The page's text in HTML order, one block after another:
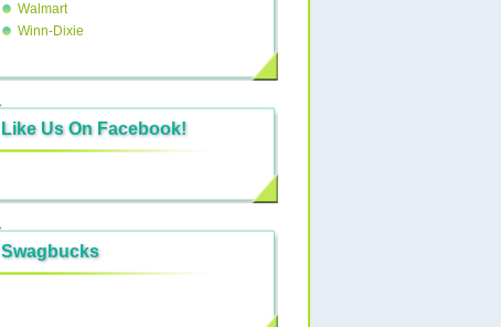
Walmart
Winn-Dixie
Like Us On Facebook!
Swagbucks